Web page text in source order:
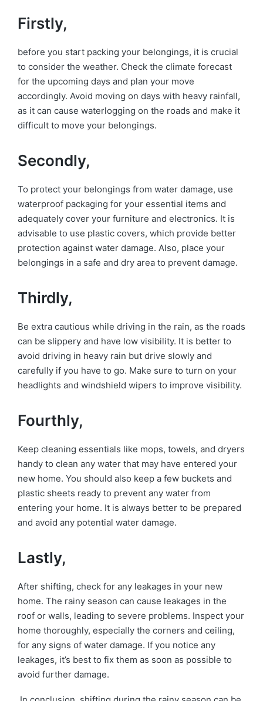
Firstly,
before you start packing your belongings, it is crucial
to consider the weather. Check the climate forecast
for the upcoming days and plan your move
accordingly. Avoid moving on days with heavy rainfall,
as it can cause waterlogging on the roads and make it
difficult to move your belongings.
Secondly,
To protect your belongings from water damage, use
waterproof packaging for your essential items and
adequately cover your furniture and electronics. It is
advisable to use plastic covers, which provide better
protection against water damage. Also, place your
belongings in a safe and dry area to prevent damage.
Thirdly,
Be extra cautious while driving in the rain, as the roads
can be slippery and have low visibility. It is better to
avoid driving in heavy rain but drive slowly and
carefully if you have to go. Make sure to turn on your
headlights and windshield wipers to improve visibility.
Fourthly,
Keep cleaning essentials like mops, towels, and dryers
handy to clean any water that may have entered your
new home. You should also keep a few buckets and
plastic sheets ready to prevent any water from
entering your home. It is always better to be prepared
and avoid any potential water damage.
Lastly,
After shifting, check for any leakages in your new
home. The rainy season can cause leakages in the
roof or walls, leading to severe problems. Inspect your
home thoroughly, especially the corners and ceiling,
for any signs of water damage. If you notice any
leakages, it’s best to fix them as soon as possible to
avoid further damage.